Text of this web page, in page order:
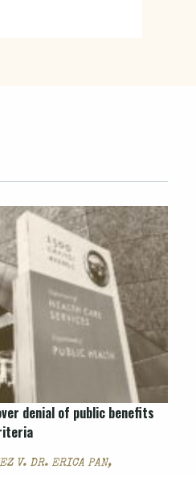
denial of public benefits
V. DR. ERICA PAN,